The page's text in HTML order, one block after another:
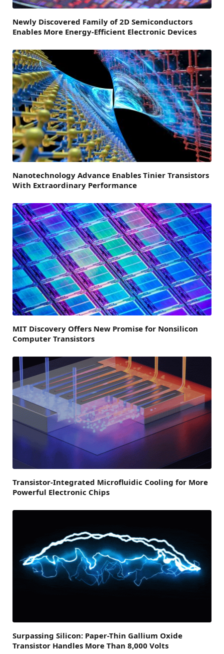
Newly Discovered Family of 2D Semiconductors
Enables More Energy-Efficient Electronic Devices
Nanotechnology Advance Enables Tinier Transistors
With Extraordinary Performance
MIT Discovery Offers New Promise for Nonsilicon
Computer Transistors
Transistor-Integrated Microfluidic Cooling for More
Powerful Electronic Chips
Surpassing Silicon: Paper-Thin Gallium Oxide
Transistor Handles More Than 8,000 Volts